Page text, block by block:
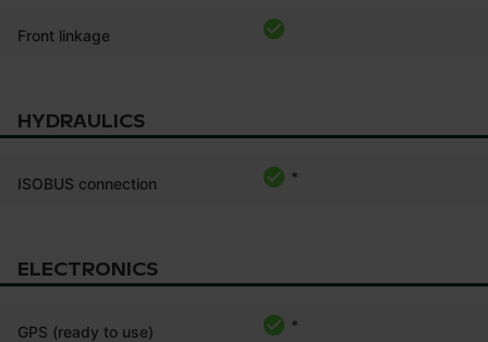
Front linkage
HYDRAULICS
ISOBUS connection *
ELECTRONICS
GPS (ready to use) *